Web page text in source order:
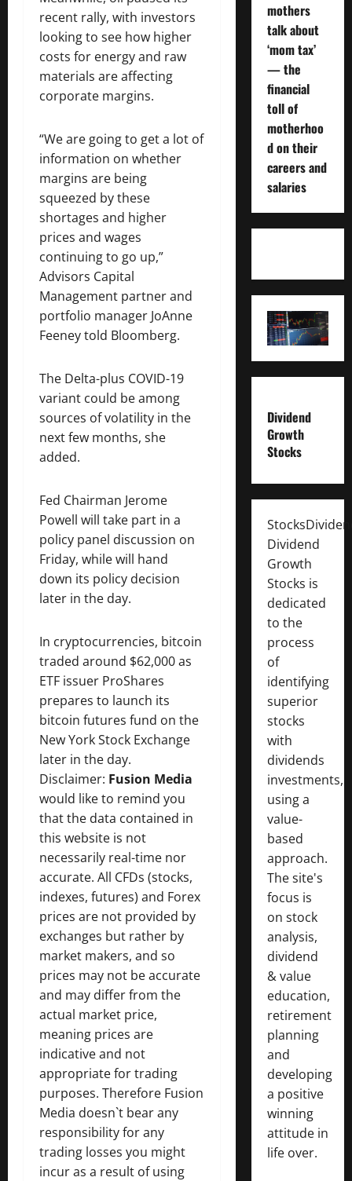
recent rally, with investors
looking to see how higher
costs for energy and raw
materials are affecting
corporate margins.
“We are going to get a lot of
information on whether
margins are being
squeezed by these
shortages and higher
prices and wages
continuing to go up,”
Advisors Capital
Management partner and
portfolio manager JoAnne
Feeney told Bloomberg.
The Delta-plus COVID-19
variant could be among
sources of volatility in the
next few months, she
added.
Fed Chairman Jerome
Powell will take part in a
policy panel discussion on
Friday, while will hand
down its policy decision
later in the day.
In cryptocurrencies, bitcoin
traded around $62,000 as
ETF issuer ProShares
prepares to launch its
bitcoin futures fund on the
New York Stock Exchange
later in the day.
Disclaimer: Fusion Media
would like to remind you
that the data contained in
this website is not
necessarily real-time nor
accurate. All CFDs (stocks,
indexes, futures) and Forex
prices are not provided by
exchanges but rather by
market makers, and so
prices may not be accurate
and may differ from the
actual market price,
meaning prices are
indicative and not
appropriate for trading
purposes. Therefore Fusion
Media doesn`t bear any
responsibility for any
trading losses you might
incur as a result of using
mothers
talk about
‘mom tax’
— the
financial
toll of
motherhoo
d on their
careers and
salaries
Dividend
Growth
Stocks
Dividend
Growth
Stocks is
dedicated
to the
process
of
identifying
superior
stocks
with
dividends
investments,
using a
value-
based
approach.
The site's
focus is
on stock
analysis,
dividend
& value
education,
retirement
planning
and
developing
a positive
winning
attitude in
life over.